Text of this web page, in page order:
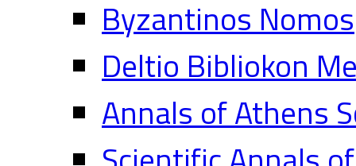
Byzantinos Nomos
Deltio Bibliokon
Annals of Athens